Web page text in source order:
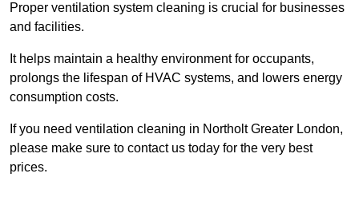
Proper ventilation system cleaning is crucial for businesses
and facilities.
It helps maintain a healthy environment for occupants,
prolongs the lifespan of HVAC systems, and lowers energy
consumption costs.
If you need ventilation cleaning in Northolt Greater London,
please make sure to contact us today for the very best
prices.